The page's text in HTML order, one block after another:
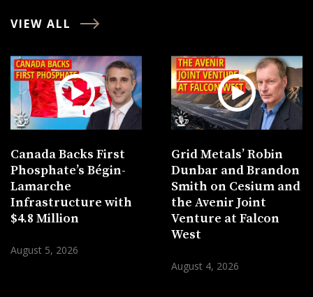
VIEW ALL
Canada Backs First
Phosphate’s Bégin-
Lamarche
Infrastructure with
$4.8 Million
August 5, 2026
Grid Metals’ Robin
Dunbar and Brandon
Smith on Cesium and
the Avenir Joint
Venture at Falcon
West
August 4, 2026